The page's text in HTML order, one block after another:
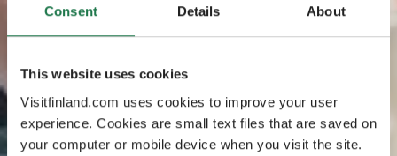
Consent Details About
This website uses cookies
Visitfinland.com uses cookies to improve your user
experience. Cookies are small text files that are saved on
your computer or mobile device when you visit the site.